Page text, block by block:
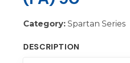
Category: Spartan Series
DESCRIPTION